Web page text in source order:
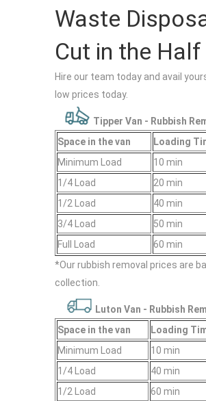
Waste
Cut in the Half
Hire our team today and avail
low prices today.
Tipper Van - Rubbish
Space іn the van
Loadіng
Minimum Load
10 min
1/4 Load
20 min
1/2 Load
40 min
3/4 Load
50 min
Full Load
60 min
*Our rubbish removal prіces are
collection.
Luton Van - Rubbish
Space іn the van
Loadіng
Minimum Load
10 min
1/4 Load
40 min
1/2 Load
60 min